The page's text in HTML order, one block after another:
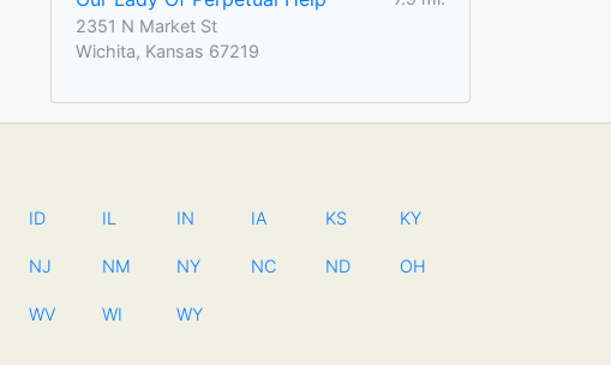
2351 N Market St
Wichita, Kansas 67219
ID IL IN IA KS KY
NJ NM NY NC ND OH
WV WI WY